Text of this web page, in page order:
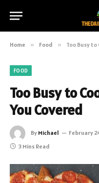
Home » Food » Too Busy to
FOOD
Too Busy to
You Covered
By Michael February
3 Mins Read